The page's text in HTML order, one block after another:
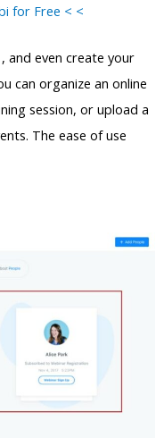
for Free < <
and even create your
can organize an online
session, or upload a
The ease of use